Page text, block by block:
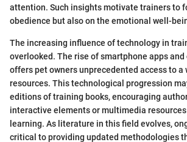
attention. Such insights motivate trainers to
obedience but also on the emotional well-
The increasing influence of technology in
overlooked. The rise of smartphone apps
offers pet owners unprecedented access to a
resources. This technological progression
editions of training books, encouraging
interactive elements or multimedia
learning. As literature in this field evolves,
critical to providing updated methodologies